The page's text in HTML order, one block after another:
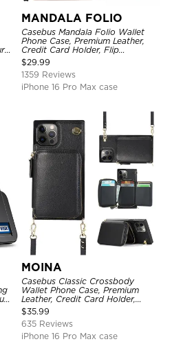
MANDALA FOLIO
Casebus Mandala Folio Wallet
Phone Case, Premium Leather,
Credit Card Holder, Flip
Kickstand Shockproof Case
$29.99
1359 Reviews
iPhone 16 Pro Max case
MOINA
Casebus Classic Crossbody
Wallet Phone Case, Premium
Leather, Credit Card Holder,
Zipper Pocket Purse Handbag,
Kickstand Shockproof Case
$35.99
635 Reviews
iPhone 16 Pro Max case